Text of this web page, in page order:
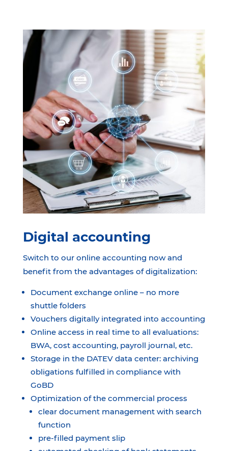
Digital accounting
Switch to our online accounting now and
benefit from the advantages of digitalization:
Document exchange online – no more
shuttle folders
Vouchers digitally integrated into accounting
Online access in real time to all evaluations:
BWA, cost accounting, payroll journal, etc.
Storage in the DATEV data center: archiving
obligations fulfilled in compliance with
GoBD
Optimization of the commercial process
clear document management with search
function
pre-filled payment slip